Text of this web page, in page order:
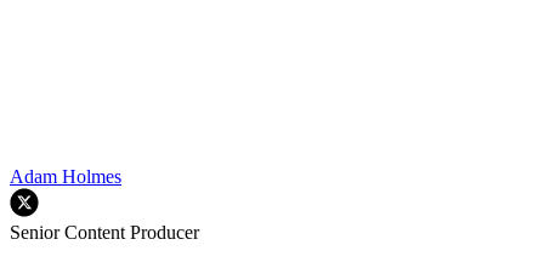
Adam Holmes
Senior Content Producer